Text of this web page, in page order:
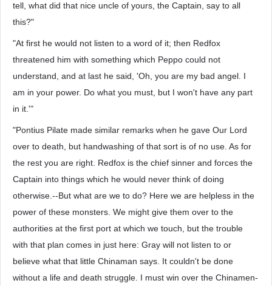
tell, what did that nice uncle of yours, the Captain, say to all
this?"
"At first he would not listen to a word of it; then Redfox
threatened him with something which Peppo could not
understand, and at last he said, 'Oh, you are my bad angel. I
am in your power. Do what you must, but I won't have any part
in it.'"
"Pontius Pilate made similar remarks when he gave Our Lord
over to death, but handwashing of that sort is of no use. As for
the rest you are right. Redfox is the chief sinner and forces the
Captain into things which he would never think of doing
otherwise.--But what are we to do? Here we are helpless in the
power of these monsters. We might give them over to the
authorities at the first port at which we touch, but the trouble
with that plan comes in just here: Gray will not listen to or
believe what that little Chinaman says. It couldn't be done
without a life and death struggle. I must win over the Chinamen-